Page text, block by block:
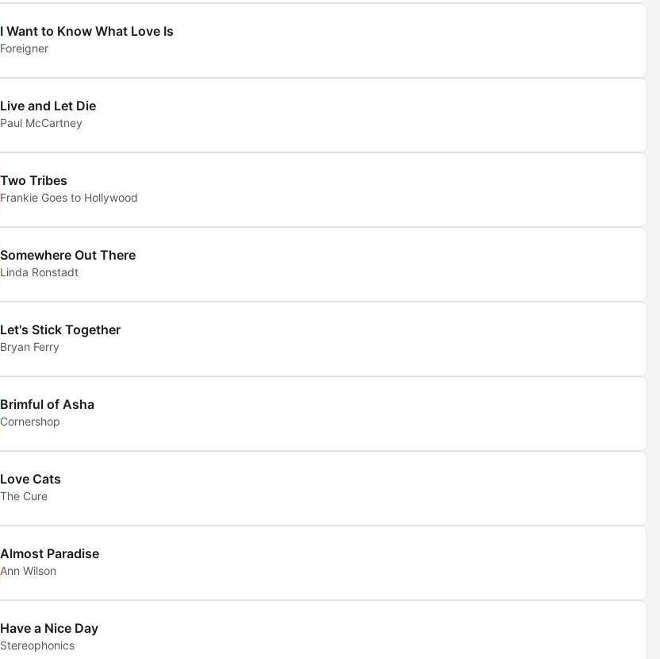
I Want to Know What Love Is
Foreigner
Live and Let Die
Paul McCartney
Two Tribes
Frankie Goes to Hollywood
Somewhere Out There
Linda Ronstadt
Let's Stick Together
Bryan Ferry
Brimful of Asha
Cornershop
Love Cats
The Cure
Almost Paradise
Ann Wilson
Have a Nice Day
Stereophonics